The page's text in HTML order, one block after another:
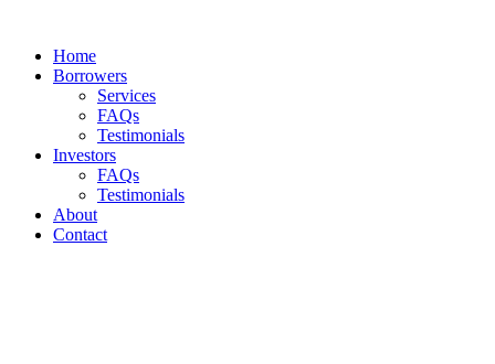
Home
Borrowers
Services
FAQs
Testimonials
Investors
FAQs
Testimonials
About
Contact